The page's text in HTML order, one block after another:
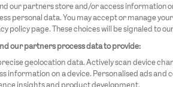
our partners store and/or access information
personal data. You may accept or manage
policy page. These choices will be signaled to
our partners process data to provide:
geolocation data. Actively scan device
information on a device. Personalised ads
insights and product development.